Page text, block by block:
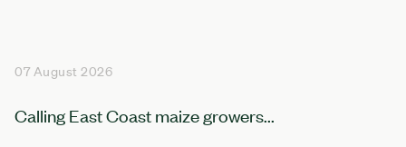
07 August 2026
Calling East Coast maize growers...